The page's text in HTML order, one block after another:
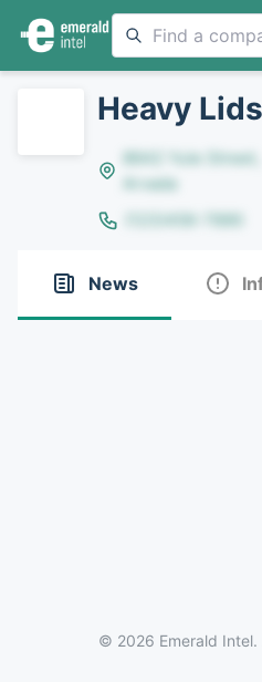
Heavy Lids
8642 Yule Street,
Arvada
(123)456-7890
News
© 2026 Emerald Intel.